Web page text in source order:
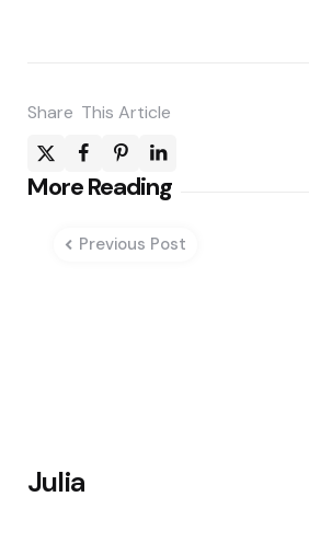
Share This Article
More Reading
Post
navigation
Previous Post
Julia